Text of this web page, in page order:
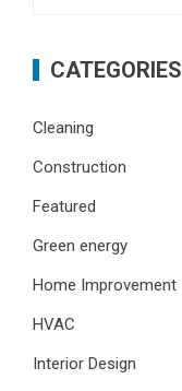
CATEGORIES
Cleaning
Construction
Featured
Green energy
Home Improvement
HVAC
Interior Design